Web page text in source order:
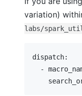
variation)
labs/
dispatch:
-